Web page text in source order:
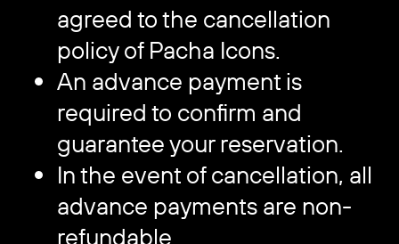
agreed to the cancellation
policy of Pacha Icons.
An advance payment is
required to confirm and
guarantee your reservation.
In the event of cancellation, all
advance payments are non-
refundable.